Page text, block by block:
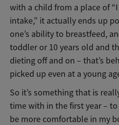
with a child from a place of
intake,” it actually ends up
one’s ability to breastfeed,
toddler or 10 years old and
dieting off and on – that’s
picked up even at a young
So it’s something that is
time with in the first year –
be more comfortable in my